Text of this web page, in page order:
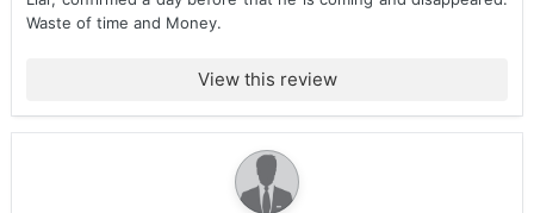
Waste of time and Money.
View this review